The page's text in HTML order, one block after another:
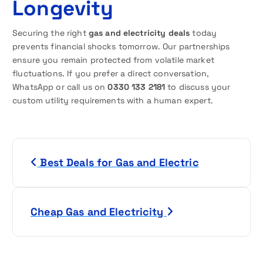
Longevity
Securing the right gas and electricity deals today
prevents financial shocks tomorrow. Our partnerships
ensure you remain protected from volatile market
fluctuations. If you prefer a direct conversation,
WhatsApp or call us on0330 133 2181 to discuss your
custom utility requirements with a human expert.
Best Deals for Gas and Electric
Cheap Gas and Electricity